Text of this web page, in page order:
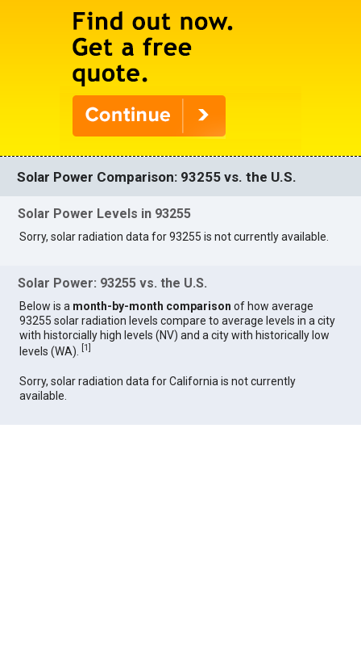
Solar Power Comparison: 93255 vs. the U.S.
Solar Power Levels in 93255
Sorry, solar radiation data for 93255 is not currently available.
Solar Power: 93255 vs. the U.S.
Below is a month-by-month comparison of how average
93255 solar radiation levels compare to average levels in a city
with historcially high levels (NV) and a city with historically low
levels (WA).
[1]
Sorry, solar radiation data for California is not currently
available.